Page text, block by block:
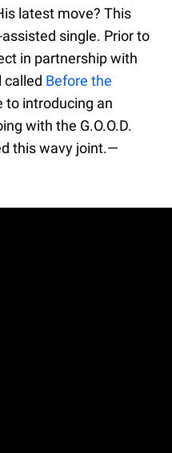
latest move? This
single. Prior to
in partnership with
called Before the
to introducing an
with the G.O.O.D.
this wavy joint.—